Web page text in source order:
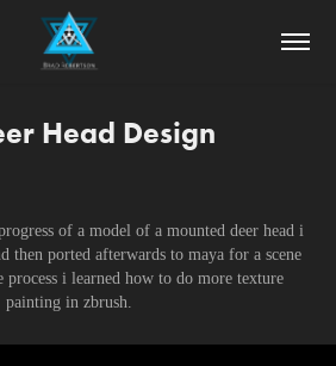
Head Design
of a model of a mounted deer head i
then ported afterwards to maya for a scene
i learned how to do more texture
painting in zbrush.